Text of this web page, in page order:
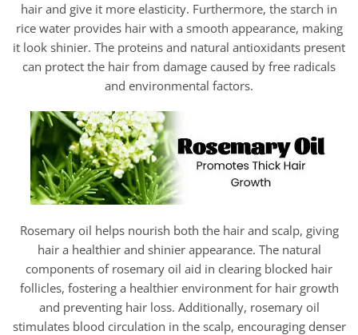
hair and give it more elasticity. Furthermore, the starch in
rice water provides hair with a smooth appearance, making
it look shinier. The proteins and natural antioxidants present
can protect the hair from damage caused by free radicals
and environmental factors.
Rosemary oil helps nourish both the hair and scalp, giving
hair a healthier and shinier appearance. The natural
components of rosemary oil aid in clearing blocked hair
follicles, fostering a healthier environment for hair growth
and preventing hair loss. Additionally, rosemary oil
stimulates blood circulation in the scalp, encouraging denser